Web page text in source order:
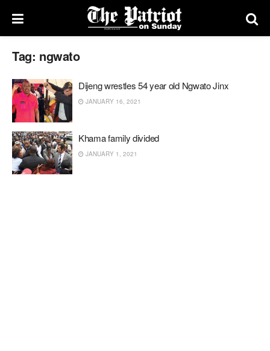
Tag: ngwato
Dijeng wrestles 54 year old Ngwato Jinx
JANUARY 16, 2021
Khama family divided
JANUARY 1, 2021